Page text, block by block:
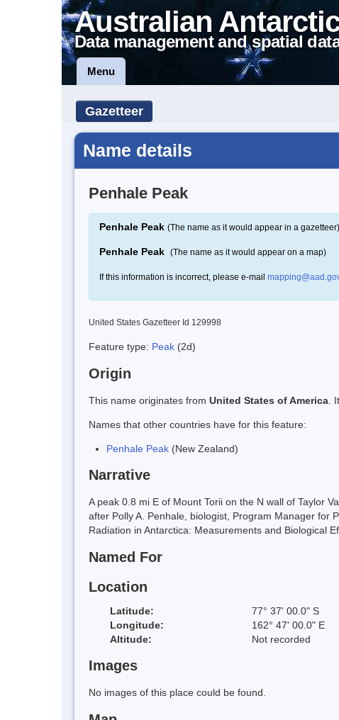
Australian
Data management and spatial
Menu
Gazetteer
Name details
Penhale Peak
Penhale Peak (The name as it would appear in a gazetteer)
Penhale Peak (The name as it would appear on a map)
If this information is incorrect, please e-mail
United States Gazetteer Id 129998
Feature type: Peak (2d)
Origin
This name originates from United States of America .
Names that other countries have for this feature:
Penhale Peak (New Zealand)
Narrative
A peak 0.8 mi E of Mount Torii on the N wall of Taylor
after Polly A. Penhale, biologist, Program Manager for
Radiation in Antarctica: Measurements and Biological
Named For
Location
Latitude: 77° 37' 00.0" S
Longitude:
162° 47' 00.0" E
Altitude:
Not recorded
Images
No images of this place could be found.